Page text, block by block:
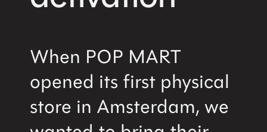
When POP MART
opened its first physical
store in Amsterdam, we
Retail Design
Contact